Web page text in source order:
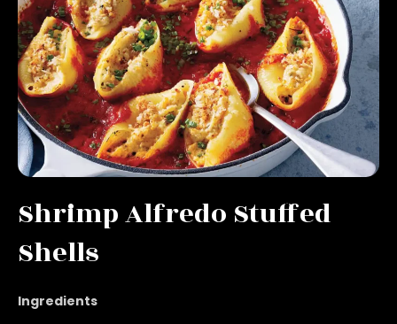
Shrimp Alfredo Stuffed
Shells
Ingredients